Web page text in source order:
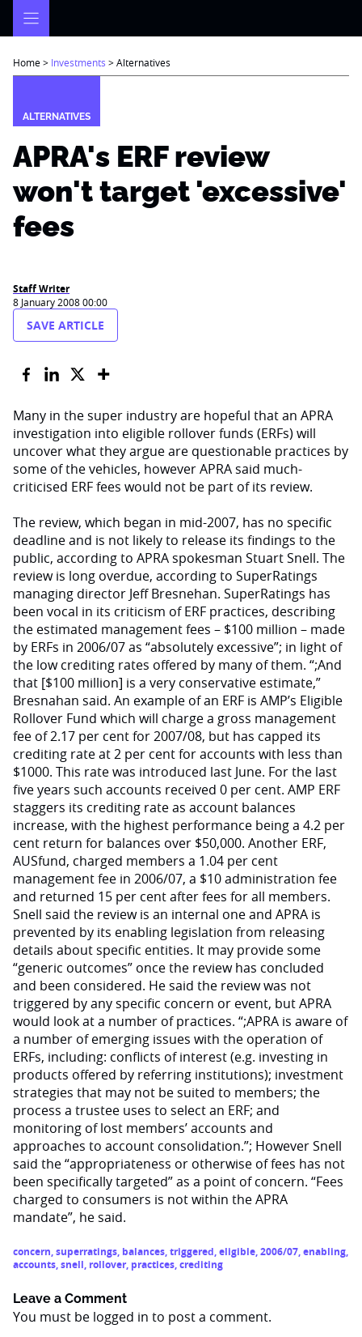
Home> Investments >Alternatives
ALTERNATIVES
APRA's ERF review
won't target 'excessive'
fees
Staff Writer
8 January 2008 00:00
SAVE ARTICLE
Many in the super industry are hopeful that an APRA
investigation into eligible rollover funds (ERFs) will
uncover what they argue are questionable practices by
some of the vehicles, however APRA said much-
criticised ERF fees would not be part of its review.
The review, which began in mid-2007, has no specific
deadline and is not likely to release its findings to the
public, according to APRA spokesman Stuart Snell. The
review is long overdue, according to SuperRatings
managing director Jeff Bresnehan. SuperRatings has
been vocal in its criticism of ERF practices, describing
the estimated management fees – $100 million – made
by ERFs in 2006/07 as “absolutely excessive”; in light of
the low crediting rates offered by many of them. “;And
that [$100 million] is a very conservative estimate,”
Bresnahan said. An example of an ERF is AMP’s Eligible
Rollover Fund which will charge a gross management
fee of 2.17 per cent for 2007/08, but has capped its
crediting rate at 2 per cent for accounts with less than
$1000. This rate was introduced last June. For the last
five years such accounts received 0 per cent. AMP ERF
staggers its crediting rate as account balances
increase, with the highest performance being a 4.2 per
cent return for balances over $50,000. Another ERF,
AUSfund, charged members a 1.04 per cent
management fee in 2006/07, a $10 administration fee
and returned 15 per cent after fees for all members.
Snell said the review is an internal one and APRA is
prevented by its enabling legislation from releasing
details about specific entities. It may provide some
“generic outcomes” once the review has concluded
and been considered. He said the review was not
triggered by any specific concern or event, but APRA
would look at a number of practices. “;APRA is aware of
a number of emerging issues with the operation of
ERFs, including: conflicts of interest (e.g. investing in
products offered by referring institutions); investment
strategies that may not be suited to members; the
process a trustee uses to select an ERF; and
monitoring of lost members’ accounts and
approaches to account consolidation.”; However Snell
said the “appropriateness or otherwise of fees has not
been specifically targeted” as a point of concern. “Fees
charged to consumers is not within the APRA
mandate”, he said.
concern,superratings, balances,triggered,eligible,2006/07,enabling,
accounts,snell, rollover, practices,crediting
Leave a Comment
You must be logged in to post a comment.